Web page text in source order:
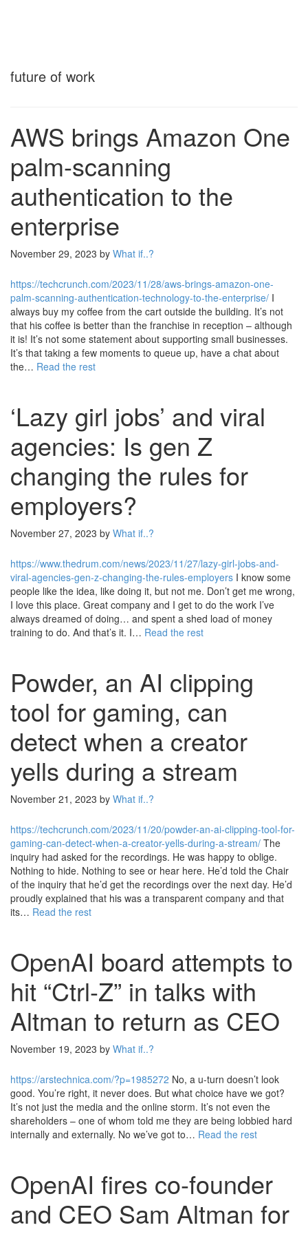
future of work
AWS brings Amazon One
palm-scanning
authentication to the
enterprise
November 29, 2023 by What if..?
https://techcrunch.com/2023/11/28/aws-brings-amazon-one-
palm-scanning-authentication-technology-to-the-enterprise/ I
always buy my coffee from the cart outside the building. It’s not
that his coffee is better than the franchise in reception – although
it is! It’s not some statement about supporting small businesses.
It’s that taking a few moments to queue up, have a chat about
the… Read the rest
‘Lazy girl jobs’ and viral
agencies: Is gen Z
changing the rules for
employers?
November 27, 2023 by What if..?
https://www.thedrum.com/news/2023/11/27/lazy-girl-jobs-and-
viral-agencies-gen-z-changing-the-rules-employers I know some
people like the idea, like doing it, but not me. Don’t get me wrong,
I love this place. Great company and I get to do the work I’ve
always dreamed of doing… and spent a shed load of money
training to do. And that’s it. I… Read the rest
Powder, an AI clipping
tool for gaming, can
detect when a creator
yells during a stream
November 21, 2023 by What if..?
https://techcrunch.com/2023/11/20/powder-an-ai-clipping-tool-for-
gaming-can-detect-when-a-creator-yells-during-a-stream/ The
inquiry had asked for the recordings. He was happy to oblige.
Nothing to hide. Nothing to see or hear here. He’d told the Chair
of the inquiry that he’d get the recordings over the next day. He’d
proudly explained that his was a transparent company and that
its… Read the rest
OpenAI board attempts to
hit “Ctrl-Z” in talks with
Altman to return as CEO
November 19, 2023 by What if..?
https://arstechnica.com/?p=1985272 No, a u-turn doesn’t look
good. You’re right, it never does. But what choice have we got?
It’s not just the media and the online storm. It’s not even the
shareholders – one of whom told me they are being lobbied hard
internally and externally. No we’ve got to… Read the rest
OpenAI fires co-founder
and CEO Sam Altman for